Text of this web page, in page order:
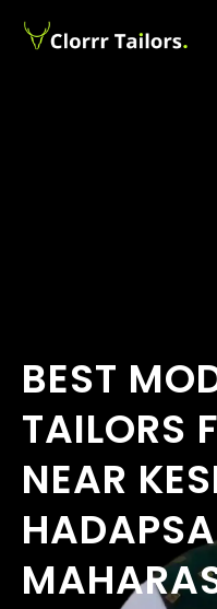
BEST
TAILORS
NEAR